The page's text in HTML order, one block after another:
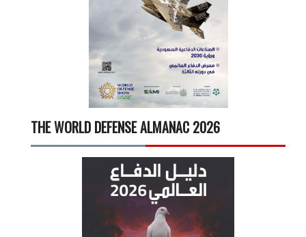
THE WORLD DEFENSE ALMANAC 2026